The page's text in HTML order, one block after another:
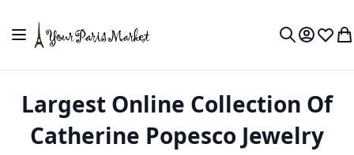
Toggle Nav
MyWish
Largest Online Collection Of
Catherine Popesco Jewelry